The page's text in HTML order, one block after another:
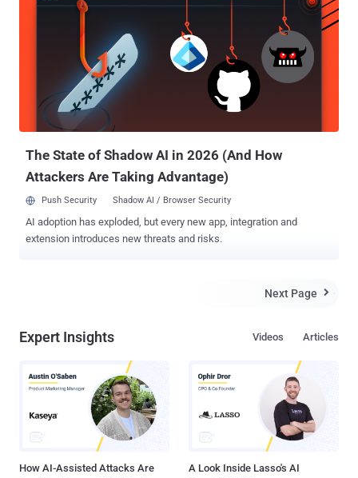
products," the EPA said . In a letter sent to all U.S. Governors, EPA
Administrator Michael Regan and National Security Advisor Jake
Sullivan highlighted the need to secure water and wastewater
systems (WWS) from cyber attacks that could disrupt access to
clean and safe drinking water. At least two threat actors have been
linked to intrusions targeting the nation's water systems, including
those by an Iranian hacktivist group named Cyber Av3ngers as well
as the China-linked Volt Typhoon , which has targeted commu...
The State of Shadow AI in 2026 (And How
Attackers Are Taking Advantage)
Push Security Shadow AI / Browser Security
AI adoption has exploded, but every new app, integration and
extension introduces new threats and risks.
Next Page 
Expert Insights Articles
Videos
How AI-Assisted Attacks Are
A Look Inside Lasso's AI